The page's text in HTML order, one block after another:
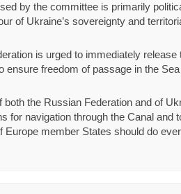
by the committee is primarily
of Ukraine’s sovereignty and
is urged to immediately
ensure freedom of passage in the
both the Russian Federation and of
for navigation through the Canal
Europe member States should do